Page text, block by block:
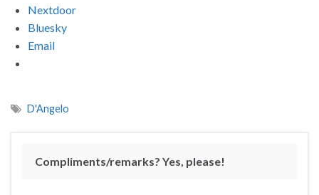
Nextdoor
Bluesky
Email
D'Angelo
Compliments/remarks? Yes, please!